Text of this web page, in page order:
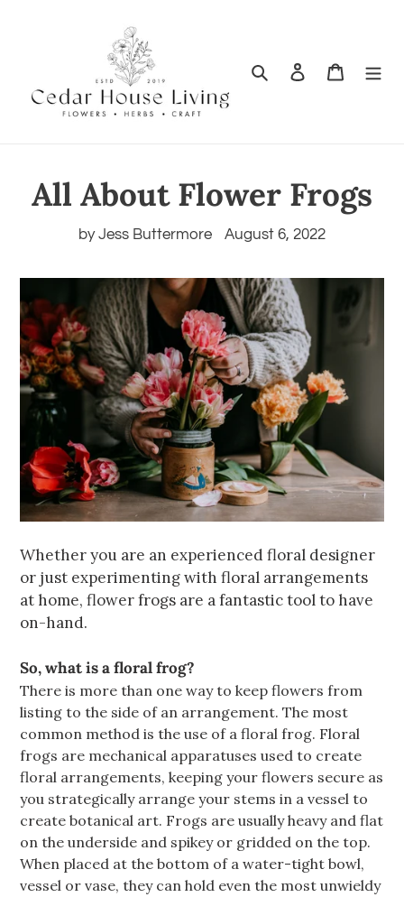
Search Log in Cart
All About Flower Frogs
by Jess Buttermore August 6, 2022
Whether you are an experienced floral designer
or just experimenting with floral arrangements
at home, flower frogs are a fantastic tool to have
on-hand.
So, what is a floral frog?
There is more than one way to keep flowers from
listing to the side of an arrangement. The most
common method is the use of a floral frog. Floral
frogs are mechanical apparatuses used to create
floral arrangements, keeping your flowers secure as
you strategically arrange your stems in a vessel to
create botanical art. Frogs are usually heavy and flat
on the underside and spikey or gridded on the top.
When placed at the bottom of a water-tight bowl,
vessel or vase, they can hold even the most unwieldy